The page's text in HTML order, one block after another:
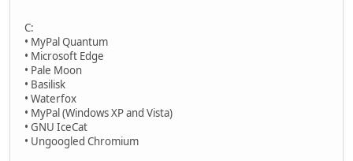
C:
• MyPal Quantum
• Microsoft Edge
• Pale Moon
• Basilisk
• Waterfox
• MyPal (Windows XP and Vista)
• GNU IceCat
• Ungoogled Chromium